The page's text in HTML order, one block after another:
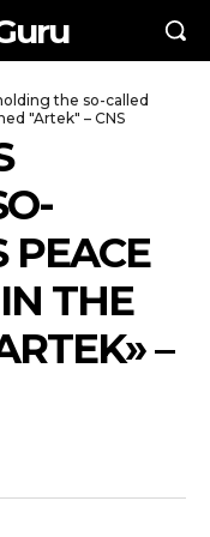
the so-called
"Artek" – CNS
PEACE
THE
–